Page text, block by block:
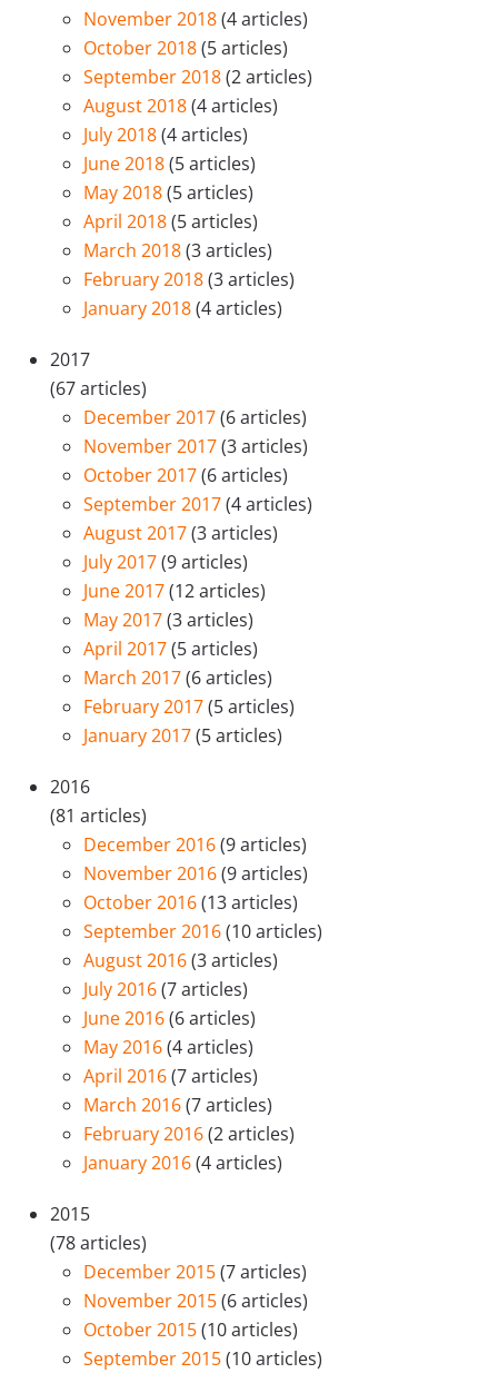
November 2018(4 articles)
October 2018(5 articles)
September 2018(2 articles)
August 2018(4 articles)
July 2018(4 articles)
June 2018(5 articles)
May 2018(5 articles)
April 2018(5 articles)
March 2018(3 articles)
February 2018(3 articles)
January 2018(4 articles)
2017
(67 articles)
December 2017(6 articles)
November 2017(3 articles)
October 2017(6 articles)
September 2017(4 articles)
August 2017(3 articles)
July 2017(9 articles)
June 2017(12 articles)
May 2017(3 articles)
April 2017(5 articles)
March 2017(6 articles)
February 2017(5 articles)
January 2017(5 articles)
2016
(81 articles)
December 2016(9 articles)
November 2016(9 articles)
October 2016(13 articles)
September 2016(10 articles)
August 2016(3 articles)
July 2016(7 articles)
June 2016(6 articles)
May 2016(4 articles)
April 2016(7 articles)
March 2016(7 articles)
February 2016(2 articles)
January 2016(4 articles)
2015
(78 articles)
December 2015(7 articles)
November 2015(6 articles)
October 2015(10 articles)
September 2015(10 articles)